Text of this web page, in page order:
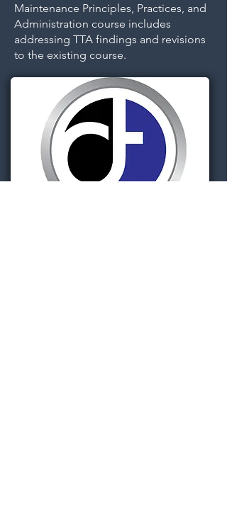
Maintenance Principles, Practices, and
Administration course includes
addressing TTA findings and revisions
to the existing course.